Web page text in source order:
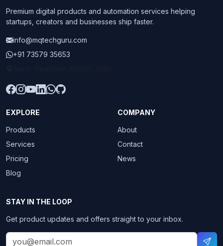
Premium digital products and automation services helping
startups, creators and businesses ship faster.
info@mqtechguru.com
+91 73579 35653
EXPLORE
Products
Services
Pricing
Blog
COMPANY
About
Contact
News
STAY IN THE LOOP
Get product updates and offers straight to your inbox.